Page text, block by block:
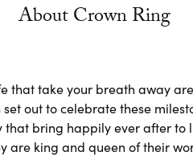
About Crown Ring
that take your breath away
out to celebrate these
bring happily ever after to
are king and queen of their